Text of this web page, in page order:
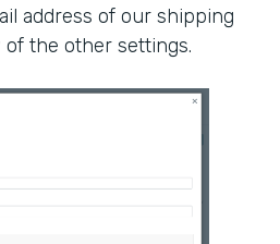
address of our shipping
the other settings.